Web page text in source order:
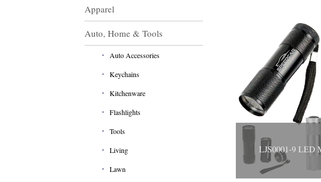
Apparel
Auto, Home & Tools
Auto Accessories
Keychains
Kitchenware
Flashlights
Tools
Living
Lawn
LJS0001-9 LED